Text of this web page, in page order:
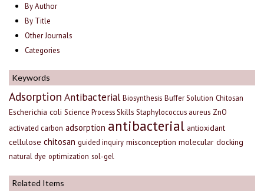
By Author
By Title
Other Journals
Categories
Keywords
Adsorption Antibacterial Biosynthesis Buffer Solution Chitosan
Escherichia coli Science Process Skills Staphylococcus aureus ZnO
activated carbon adsorption antibacterial antioxidant
cellulose chitosan guided inquiry misconception molecular docking
natural dye optimization sol-gel
Related Items